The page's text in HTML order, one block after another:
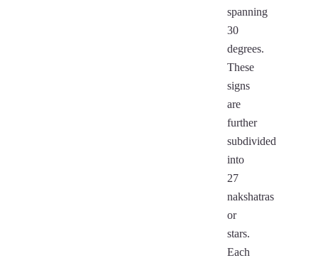
spanning
30
degrees.
These
signs
are
further
subdivided
into
27
nakshatras
or
stars.
Each